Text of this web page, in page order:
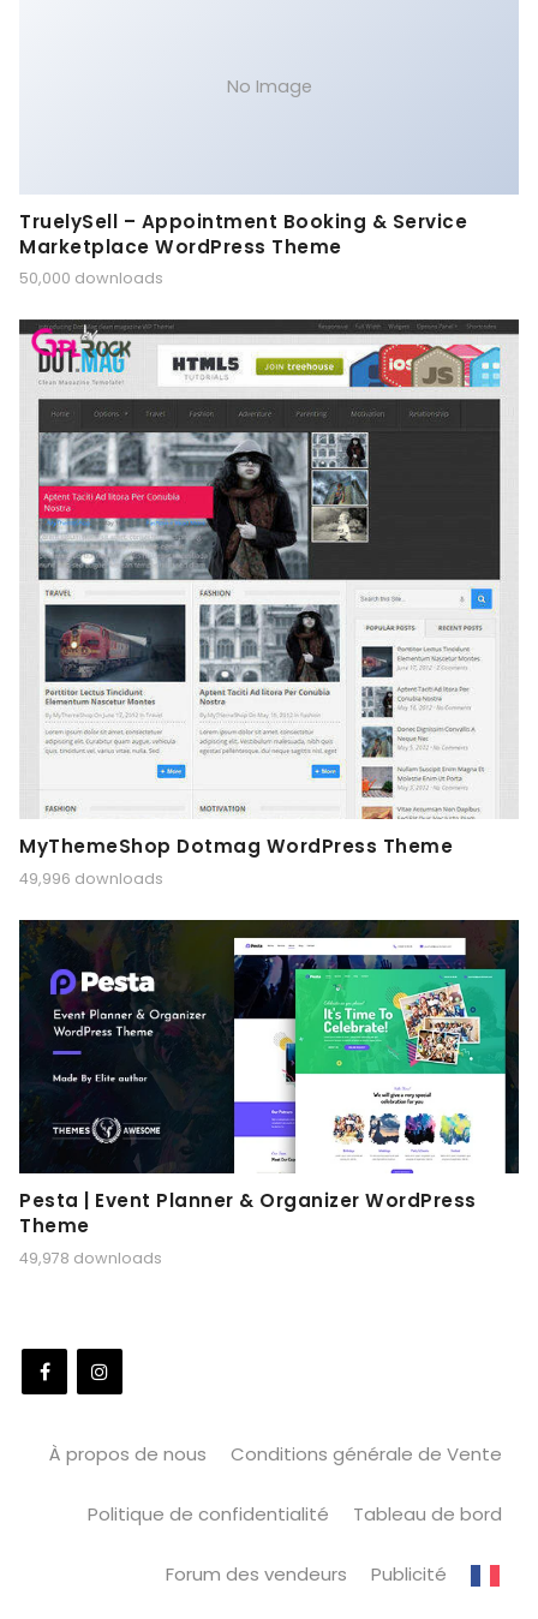
No Image
TruelySell – Appointment Booking & Service
Marketplace WordPress Theme
50,000 downloads
MyThemeShop Dotmag WordPress Theme
49,996 downloads
Pesta | Event Planner & Organizer WordPress
Theme
49,978 downloads
À propos de nous Conditions générale de Vente
Politique de confidentialité Tableau de bord
Forum des vendeurs Publicité